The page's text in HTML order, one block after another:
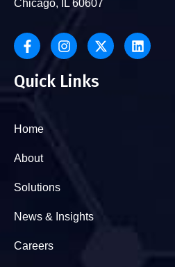
Chicago, IL 60607
Quick Links
Home
About
Solutions
News & Insights
Careers